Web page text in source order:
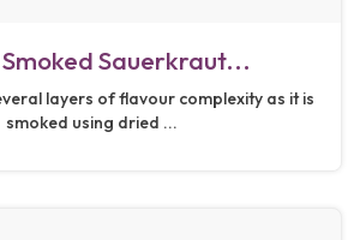
Sauerkraut...
layers of flavour complexity as it is
smoked using dried ...